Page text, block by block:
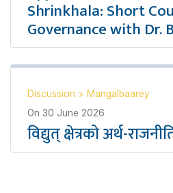
Shrinkhala: Short
Governance with Dr.
Discussion > Mangalbaarey
On 30 June 2026
विद्युत् क्षेत्रको अर्थ-